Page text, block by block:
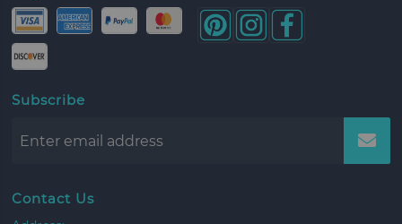
Subscribe
Contact Us